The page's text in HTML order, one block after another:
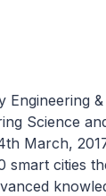
Science
March,
smart cities